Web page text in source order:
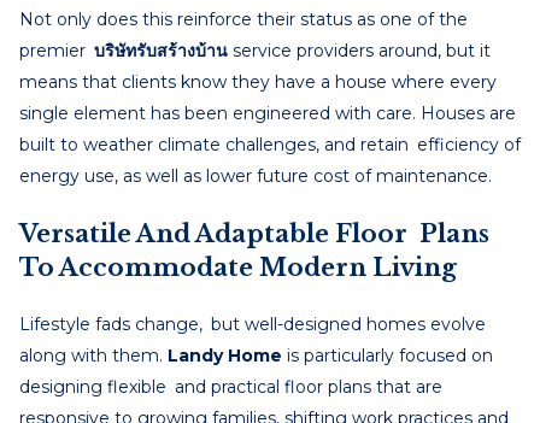
Not only does this reinforce their status as one of the
premier บริษัทรับสร้างบ้าน service providers around, but it
means that clients know they have a house where every
single element has been engineered with care. Houses are
built to weather climate challenges, and retain efficiency of
energy use, as well as lower future cost of maintenance.
Versatile And Adaptable Floor Plans
To Accommodate Modern Living
Lifestyle fads change, but well-designed homes evolve
along with them. Landy Home is particularly focused on
designing flexible and practical floor plans that are
responsive to growing families, shifting work practices and